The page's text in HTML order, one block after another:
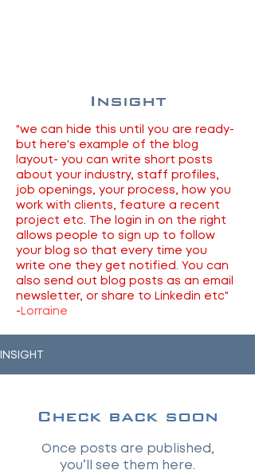
Insight
"we can hide this until you are ready-
but here's example of the blog
layout- you can write short posts
about your industry, staff profiles,
job openings, your process, how you
work with clients, feature a recent
project etc. The login in on the right
allows people to sign up to follow
your blog so that every time you
write one they get notified. You can
also send out blog posts as an email
newsletter, or share to Linkedin etc"
-Lorraine
INSIGHT
Check back soon
Once posts are published,
you’ll see them here.